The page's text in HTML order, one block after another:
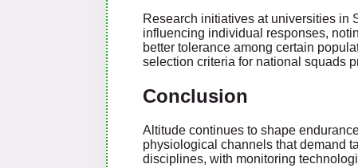
Research initiatives at universities in
influencing individual responses,
better tolerance among certain
selection criteria for national squads
Conclusion
Altitude continues to shape
physiological channels that demand
disciplines, with monitoring